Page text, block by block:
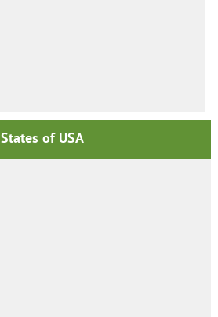
States of USA